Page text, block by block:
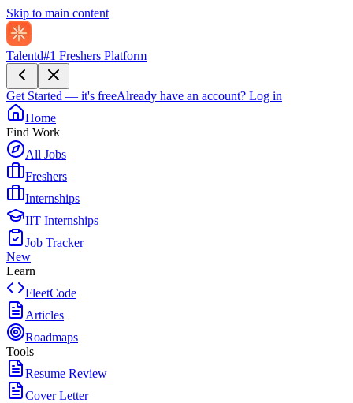
Skip to main content
Talentd#1 Freshers Platform
Get Started — it's freeAlready have an account? Log in
Home
Find Work
All Jobs
Freshers
Internships
IIT Internships
Job Tracker
New
Learn
FleetCode
Articles
Roadmaps
Tools
Resume Review
Cover Letter